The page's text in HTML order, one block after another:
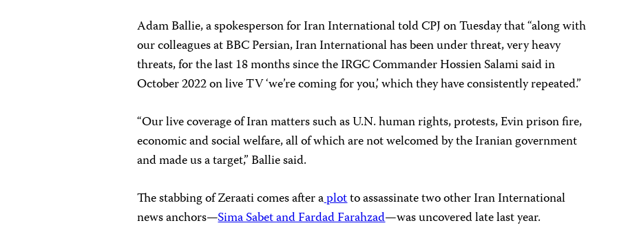
Adam Ballie, a spokesperson for Iran International told CPJ on Tuesday that “along with
our colleagues at BBC Persian, Iran International has been under threat, very heavy
threats, for the last 18 months since the IRGC Commander Hossien Salami said in
October 2022 on live TV ‘we’re coming for you,’ which they have consistently repeated.”
“Our live coverage of Iran matters such as U.N. human rights, protests, Evin prison fire,
economic and social welfare, all of which are not welcomed by the Iranian government
and made us a target,” Ballie said.
The stabbing of Zeraati comes after aplotto assassinate two other Iran International
news anchors—Sima Sabet and Fardad Farahzad—was uncovered late last year.